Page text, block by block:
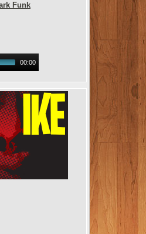
Funk
00:00